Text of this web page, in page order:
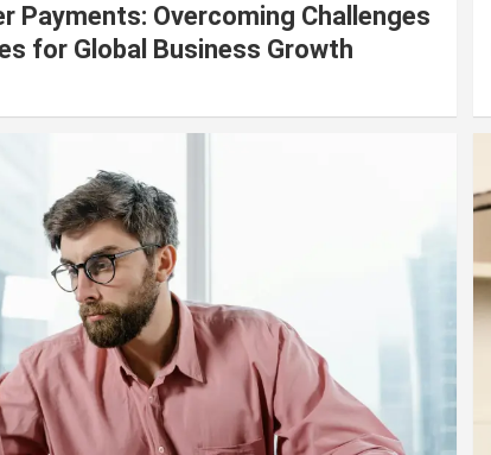
Payments: Overcoming Challenges
for Global Business Growth